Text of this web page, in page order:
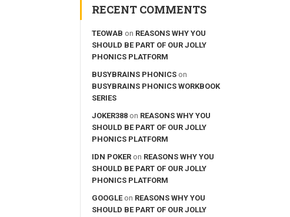
RECENT COMMENTS
TEOWAB on REASONS WHY YOU
SHOULD BE PART OF OUR JOLLY
PHONICS PLATFORM
BUSYBRAINS PHONICS on
BUSYBRAINS PHONICS WORKBOOK
SERIES
JOKER388 on REASONS WHY YOU
SHOULD BE PART OF OUR JOLLY
PHONICS PLATFORM
IDN POKER on REASONS WHY YOU
SHOULD BE PART OF OUR JOLLY
PHONICS PLATFORM
GOOGLE on REASONS WHY YOU
SHOULD BE PART OF OUR JOLLY